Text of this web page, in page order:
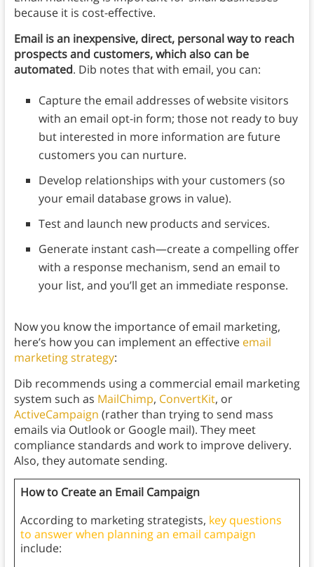
because it is cost-effective.
Email is an inexpensive, direct, personal way to reach
prospects and customers, which also can be
automated. Dib notes that with email, you can:
Capture the email addresses of website visitors
with an email opt-in form; those not ready to buy
but interested in more information are future
customers you can nurture.
Develop relationships with your customers (so
your email database grows in value).
Test and launch new products and services.
Generate instant cash—create a compelling offer
with a response mechanism, send an email to
your list, and you’ll get an immediate response.
Now you know the importance of email marketing,
here’s how you can implement an effective email
marketing strategy:
Dib recommends using a commercial email marketing
system such as MailChimp, ConvertKit, or
ActiveCampaign (rather than trying to send mass
emails via Outlook or Google mail). They meet
compliance standards and work to improve delivery.
Also, they automate sending.
How to Create an Email Campaign
According to marketing strategists, key questions
to answer when planning an email campaign
include: